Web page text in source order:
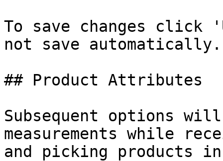
To save changes click
not save automatically.
## Product Attributes
Subsequent options
measurements while
and picking products